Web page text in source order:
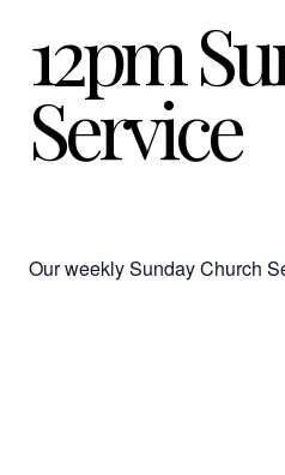
12pm
Service
Our weekly Sunday Church